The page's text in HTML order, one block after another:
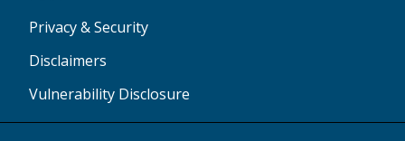
Privacy & Security
Disclaimers
Vulnerability Disclosure